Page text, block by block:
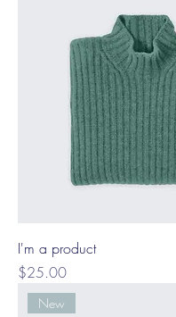
I'm a product
Price
$25.00
New